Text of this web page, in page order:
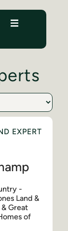
EXPERT
-
Land &
Great
of